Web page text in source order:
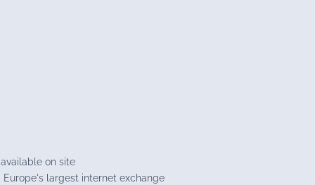
on site
largest internet exchange